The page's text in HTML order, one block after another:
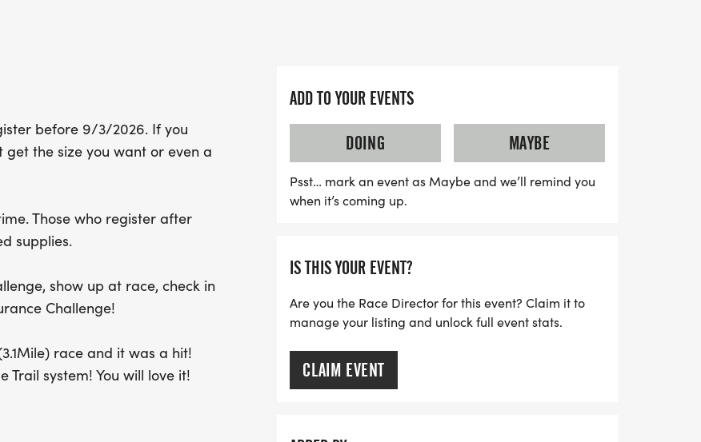
Race day kicks off with registration from 7:00 AM to 8:00 AM,
action begins at 8:00 AM, so don't miss out on the chance to be
part of this dynamic community event! All proceeds from the race
will support the Brunswick High School Track and Field Program,
ensuring the team has the necessary equipment for success. Make
sure to register before September 3, 2026, to guarantee your T-
community spirit while making a positive impact on local athletics!
before 9/3/2026. If you
the size you want or even a
Those who register after
supplies.
show up at race, check in
Challenge!
race and it was a hit!
Trail system! You will love it!
the same, and still use a 5
ADD TO YOUR EVENTS
DOING
MAYBE
Psst… mark an event as Maybe and we’ll remind you
when it’s coming up.
IS THIS YOUR EVENT?
Are you the Race Director for this event? Claim it to
manage your listing and unlock full event stats.
CLAIM EVENT